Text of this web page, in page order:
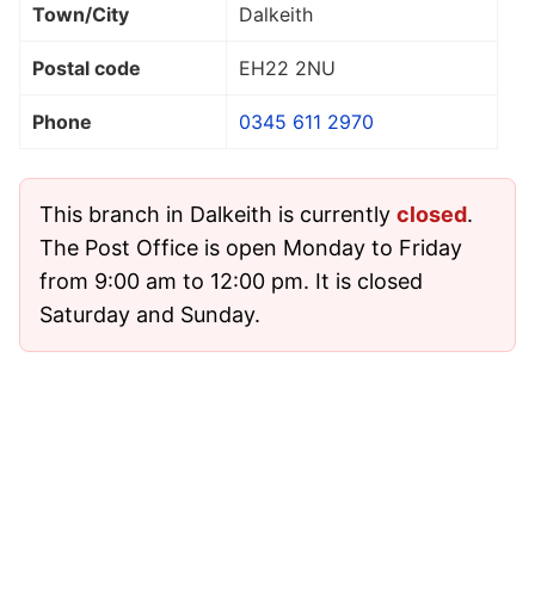
Town/City Dalkeith
Postal code EH22 2NU
Phone 0345 611 2970
This branch in Dalkeith is currently closed.
The Post Office is open Monday to Friday
from 9:00 am to 12:00 pm. It is closed
Saturday and Sunday.